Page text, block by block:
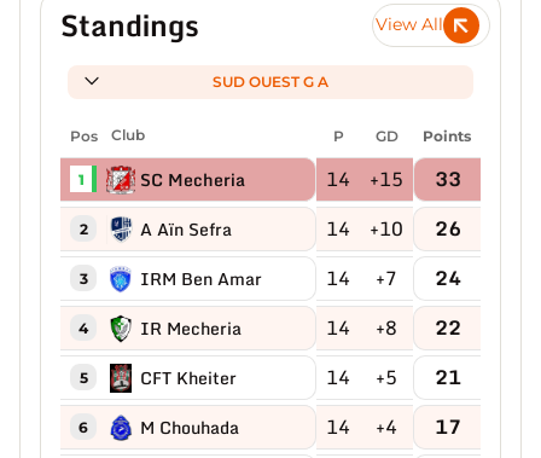
Standings View All
SUD OUEST G A
Pos Club P GD Points
1 SC Mecheria 14 +15 33
2 A Aïn Sefra 14 +10 26
3 IRM Ben Amar 14 +7 24
4 IR Mecheria 14 +8 22
5 CFT Kheiter 14 +5 21
6 M Chouhada 14 +4 17